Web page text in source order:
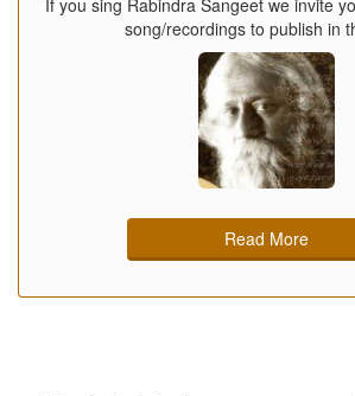
If you sing Rabindra Sangeet we invite
song/recordings to publish in
Read More